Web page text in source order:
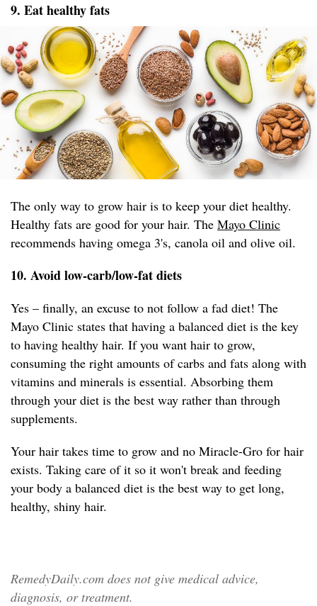
9. Eat healthy fats
The only way to grow hair is to keep your diet healthy.
Healthy fats are good for your hair. The Mayo Clinic
recommends having omega 3's, canola oil and olive oil.
10. Avoid low-carb/low-fat diets
Yes – finally, an excuse to not follow a fad diet! The
Mayo Clinic states that having a balanced diet is the key
to having healthy hair. If you want hair to grow,
consuming the right amounts of carbs and fats along with
vitamins and minerals is essential. Absorbing them
through your diet is the best way rather than through
supplements.
Your hair takes time to grow and no Miracle-Gro for hair
exists. Taking care of it so it won't break and feeding
your body a balanced diet is the best way to get long,
healthy, shiny hair.
RemedyDaily.com does not give medical advice,
diagnosis, or treatment.